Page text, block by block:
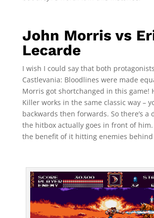
John Morris vs
Lecarde
I wish I could say that both
Castlevania: Bloodlines were made
Morris got shortchanged in this game!
Killer works in the same classic way –
backwards then forwards. So there’s a
the hitbox actually goes in front of him.
the benefit of it hitting enemies behind